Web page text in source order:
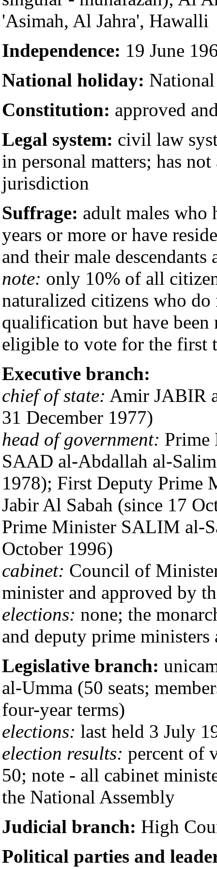
'Asimah, Al Jahra', Hawalli
Independence: 19 June
National holiday:
Constitution: approved
Legal system: civil law
in personal matters; has
jurisdiction
Suffrage: adult males who
years or more or have
and their male descendants
note: only 10% of all
naturalized citizens who
qualification but have been
eligible to vote for the first
Executive branch:
chief of state: Amir JABIR
31 December 1977)
head of government: Prime
SAAD al-Abdallah al-
1978); First Deputy Prime
Jabir Al Sabah (since 17
Prime Minister SALIM al-
October 1996)
cabinet: Council of
minister and approved by
elections: none; the
and deputy prime
Legislative branch:
al-Umma (50 seats;
four-year terms)
elections: last held 3 July
election results: percent of
50; note - all cabinet
the National Assembly
Judicial branch: High
Political parties and